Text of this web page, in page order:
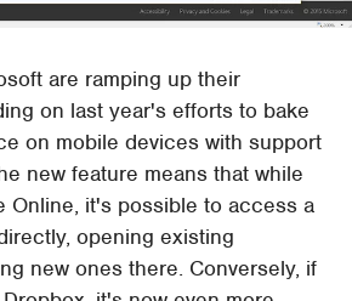
are ramping up their
on last year's efforts to bake
on mobile devices with support
new feature means that while
Online, it's possible to access a
opening existing
new ones there. Conversely, if